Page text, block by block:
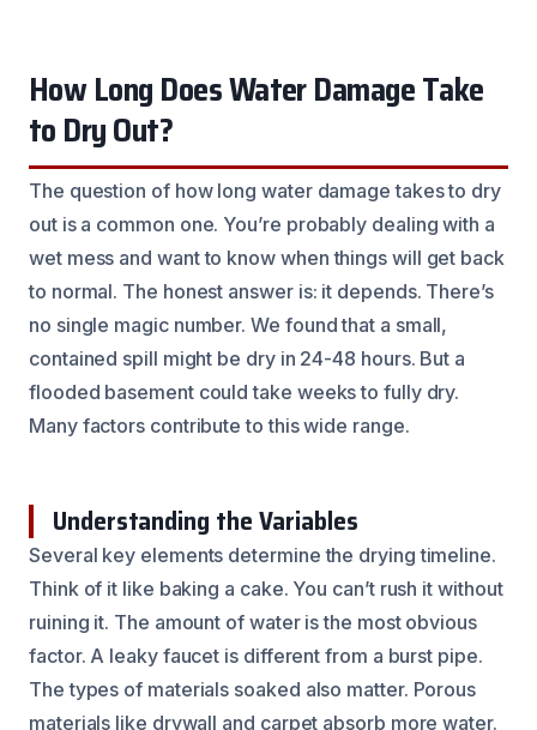
How Long Does Water Damage Take
to Dry Out?
The question of how long water damage takes to dry
out is a common one. You’re probably dealing with a
wet mess and want to know when things will get back
to normal. The honest answer is: it depends. There’s
no single magic number. We found that a small,
contained spill might be dry in 24-48 hours. But a
flooded basement could take weeks to fully dry.
Many factors contribute to this wide range.
Understanding the Variables
Several key elements determine the drying timeline.
Think of it like baking a cake. You can’t rush it without
ruining it. The amount of water is the most obvious
factor. A leaky faucet is different from a burst pipe.
The types of materials soaked also matter. Porous
materials like drywall and carpet absorb more water.